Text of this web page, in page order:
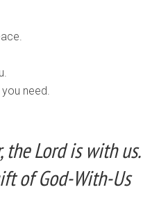
need.
the Lord is with us.
of God-With-Us